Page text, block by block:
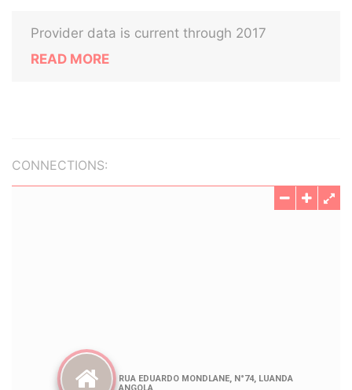
Provider data is current through 2017
READ MORE
CONNECTIONS: